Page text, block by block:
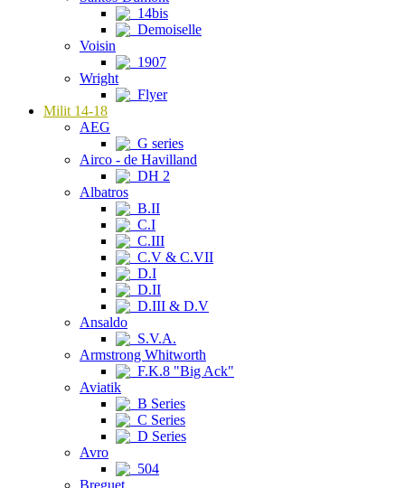
14bis
Demoiselle
Voisin
1907
Wright
Flyer
Milit 14-18
AEG
G series
Airco - de Havilland
DH 2
Albatros
B.II
C.I
C.III
C.V & C.VII
D.I
D.II
D.III & D.V
Ansaldo
S.V.A.
Armstrong Whitworth
F.K.8 "Big Ack"
Aviatik
B Series
C Series
D Series
Avro
504
Breguet